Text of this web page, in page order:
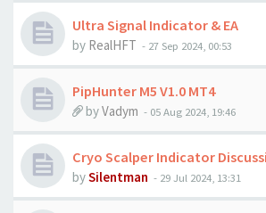
Ultra Signal Indicator & EA
by RealHFT - 27 Sep 2024, 00:53
PipHunter M5 V1.0 MT4
byVadym - 05 Aug 2024, 19:46
Cryo Scalper Indicator
bySilentman - 29 Jul 2024, 13:31